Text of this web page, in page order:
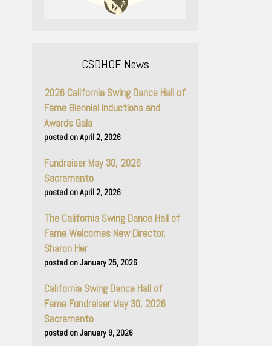
CSDHOF News
2026 California Swing Dance Hall of
Fame Biennial Inductions and
Awards Gala
April 2, 2026
Fundraiser May 30, 2026
Sacramento
April 2, 2026
The California Swing Dance Hall of
Fame Welcomes New Director,
Sharon Her
January 25, 2026
California Swing Dance Hall of
Fame Fundraiser May 30, 2026
Sacramento
January 9, 2026